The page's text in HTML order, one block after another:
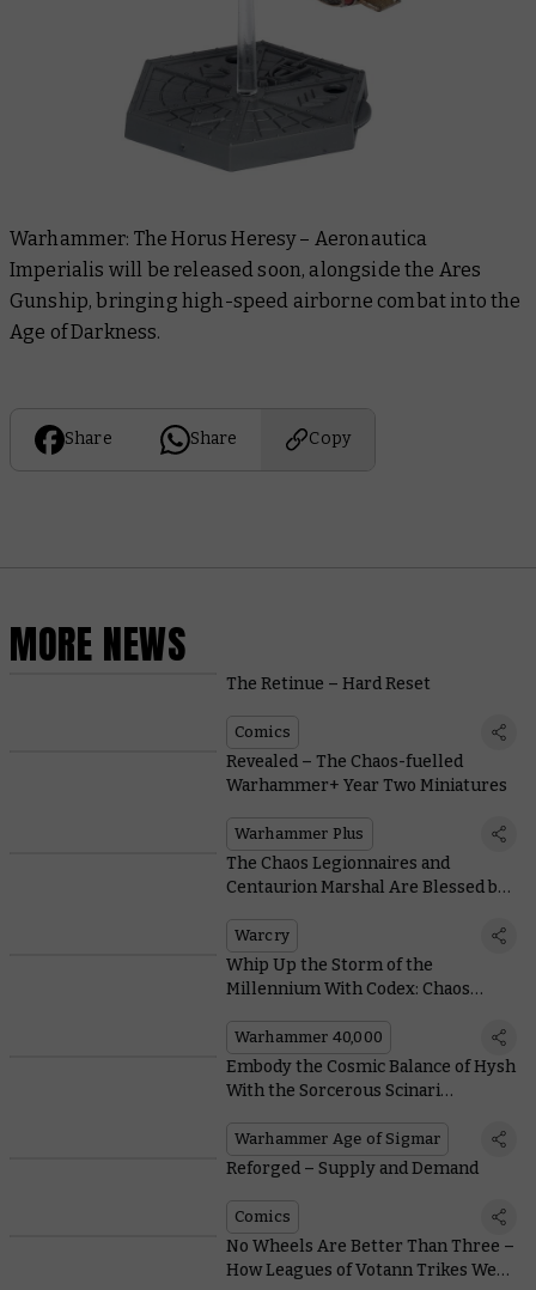
Warhammer: The Horus Heresy – Aeronautica
Imperialis will be released soon, alongside the Ares
Gunship, bringing high-speed airborne combat into the
Age of Darkness.
Share Share Copy
MORE NEWS
The Retinue – Hard Reset
Comics
Revealed – The Chaos-fuelled
Warhammer+ Year Two Miniatures
Warhammer Plus
The Chaos Legionnaires and
Centaurion Marshal Are Blessed by
Abilities
Warcry
Whip Up the Storm of the
Millennium With Codex: Chaos
Warhammer 40,000
Embody the Cosmic Balance of Hysh
With the Sorcerous Scinari
Warhammer Age of Sigmar
Reforged – Supply and Demand
Comics
No Wheels Are Better Than Three –
How Leagues of Votann Trikes Were